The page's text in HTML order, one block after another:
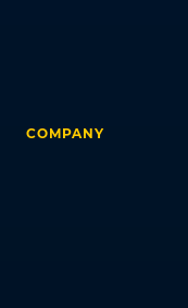
COMPANY